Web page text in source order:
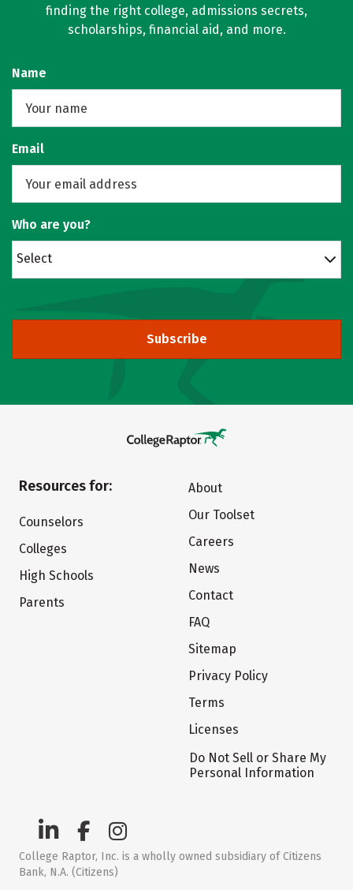
finding the right college, admissions secrets,
scholarships, financial aid, and more.
Name
Email
Who are you?
Select
Subscribe
Resources for:
Counselors
Colleges
High Schools
Parents
About
Our Toolset
Careers
News
Contact
FAQ
Sitemap
Privacy Policy
Terms
Licenses
Do Not Sell or Share My
Personal Information
College Raptor, Inc. is a wholly owned subsidiary of Citizens
Bank, N.A. (Citizens)